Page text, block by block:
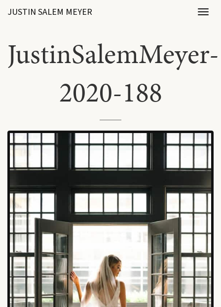
JUSTIN SALEM MEYER
JustinSalemMeyer-
2020-188